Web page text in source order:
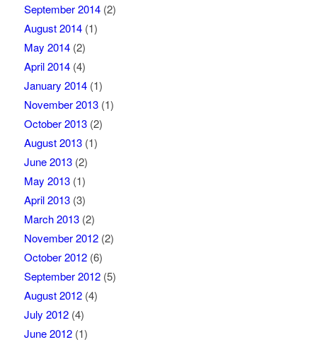
September 2014(2)
August 2014(1)
May 2014(2)
April 2014(4)
January 2014(1)
November 2013(1)
October 2013(2)
August 2013(1)
June 2013(2)
May 2013(1)
April 2013(3)
March 2013(2)
November 2012(2)
October 2012(6)
September 2012(5)
August 2012(4)
July 2012(4)
June 2012(1)